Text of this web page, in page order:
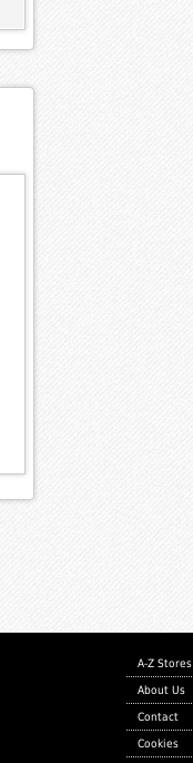
A-Z Stores
About Us
Contact
Cookies